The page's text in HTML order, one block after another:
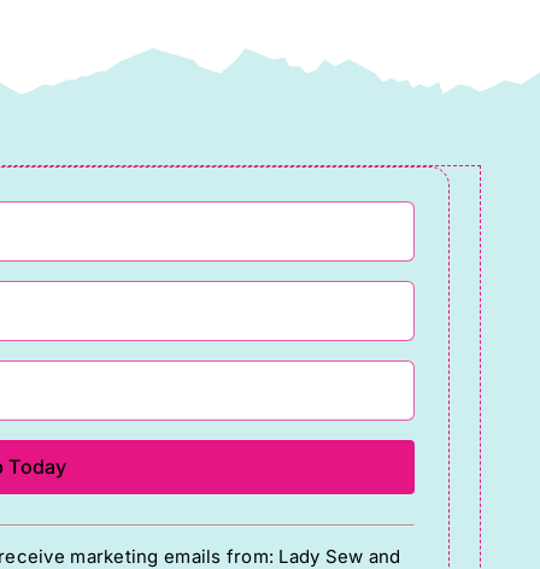
marketing emails from: Lady Sew and